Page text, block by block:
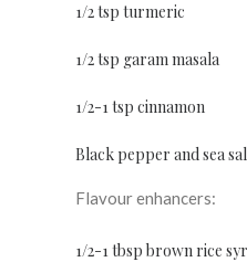
1/2 tsp turmeric
1/2 tsp garam masala
1/2-1 tsp cinnamon
Black pepper and sea
Flavour enhancers:
1/2-1 tbsp brown rice